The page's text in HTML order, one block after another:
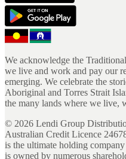
We acknowledge the
we live and work and pay our
emerging. We celebrate the
Aboriginal and Torres Strait
the many lands where we live,
© 2026 Lendi Group
Australian Credit Licence
is the ultimate holding
is owned by numerous